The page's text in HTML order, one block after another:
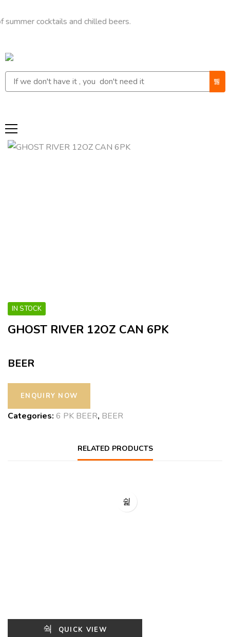
cocktails and chilled beers.
IN STOCK
GHOST RIVER 12OZ CAN 6PK
BEER
Categories: 6 PK BEER, BEER
RELATED PRODUCTS
QUICK VIEW